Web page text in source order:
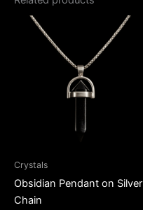
Crystals
Obsidian Pendant on Silver
Chain